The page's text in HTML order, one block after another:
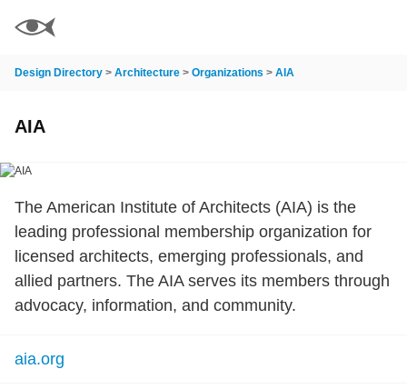
Design Directory > Architecture > Organizations > AIA
AIA
The American Institute of Architects (AIA) is the
leading professional membership organization for
licensed architects, emerging professionals, and
allied partners. The AIA serves its members through
advocacy, information, and community.
aia.org